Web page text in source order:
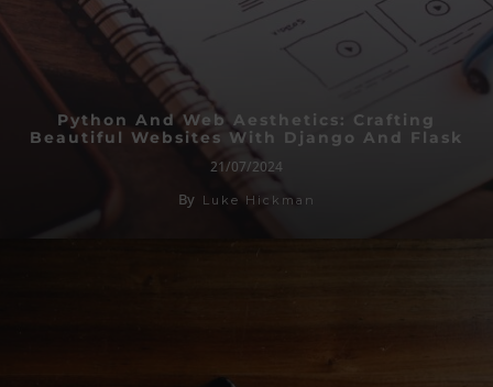
Python And Web Aesthetics: Crafting
Beautiful Websites With Django And Flask
21/07/2024
By Luke Hickman